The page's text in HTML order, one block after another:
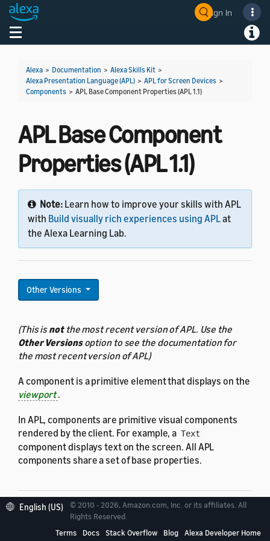
Sign In
Toggle navigation
Alexa > Documentation > Alexa Skills Kit >
Alexa Presentation Language (APL) > APL for Screen Devices >
Components > APL Base Component Properties (APL 1.1)
APL Base Component
Properties (APL 1.1)
Note: Learn how to improve your skills with APL
with Build visually rich experiences using APLat
the Alexa Learning Lab.
Other Versions
(This isnotthe most recent version of APL. Use the
Other Versionsoption to see the documentation for
the most recent version of APL)
A component is a primitive element that displays on the
viewport.
In APL, components are primitive visual components
rendered by the client. For example, a Text
component displays text on the screen. All APL
components share a set of base properties.
Properties
English (US)
© 2010 - 2026, Amazon.com, Inc. or its affiliates. All
Rights Reserved.
Terms
Docs Stack Overflow Blog Alexa Developer Home
Welcome! Ask the DevAssistant